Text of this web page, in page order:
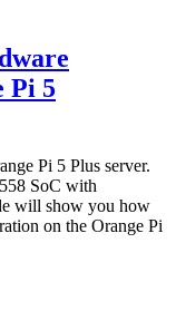
Pi 5
Pi 5 Plus server.
SoC with
will show you how
on the Orange Pi